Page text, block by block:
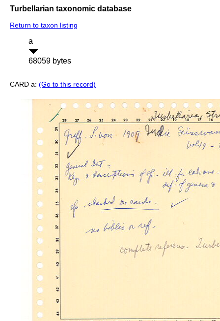
Turbellarian taxonomic database
Return to taxon listing
a
68059 bytes
CARD a: (Go to this record)